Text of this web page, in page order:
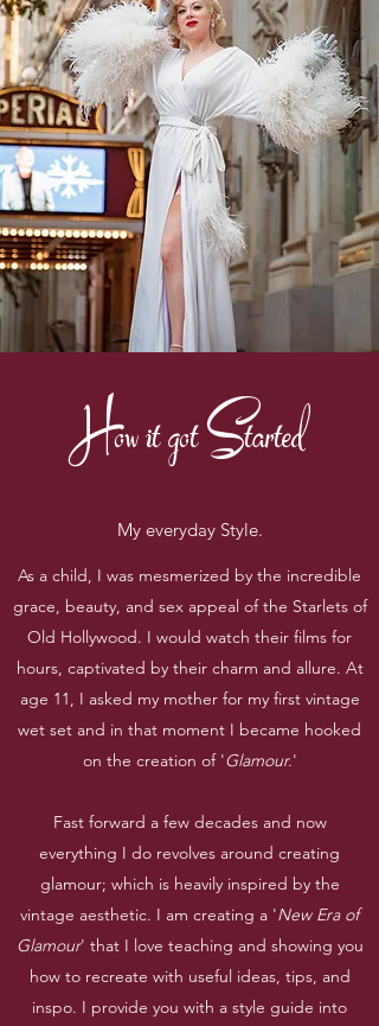
How it got Started
My everyday Style.
As a child, I was mesmerized by the incredible
grace, beauty, and sex appeal of the Starlets of
Old Hollywood. I would watch their films for
hours, captivated by their charm and allure. At
age 11, I asked my mother for my first vintage
wet set and in that moment I became hooked
on the creation of 'Glamour.'
Fast forward a few decades and now
everything I do revolves around creating
glamour; which is heavily inspired by the
vintage aesthetic. I am creating a 'New Era of
Glamour' that I love teaching and showing you
how to recreate with useful ideas, tips, and
inspo. I provide you with a style guide into